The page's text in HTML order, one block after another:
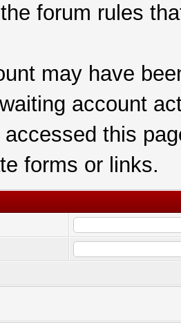
forum rules
may have
account
accessed this
forms or links.